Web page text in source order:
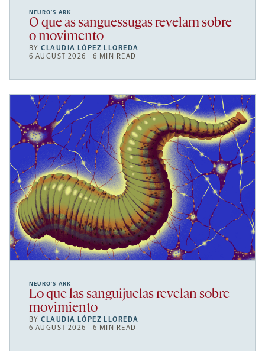
NEURO’S ARK
O que as sanguessugas revelam sobre
o movimento
BYCLAUDIA LÓPEZ LLOREDA
6 AUGUST 2026 | 6 MIN READ
NEURO’S ARK
Lo que las sanguijuelas revelan sobre
movimiento
BYCLAUDIA LÓPEZ LLOREDA
6 AUGUST 2026 | 6 MIN READ